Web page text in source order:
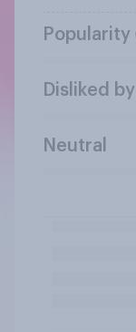
Popularity
Disliked by
Neutral